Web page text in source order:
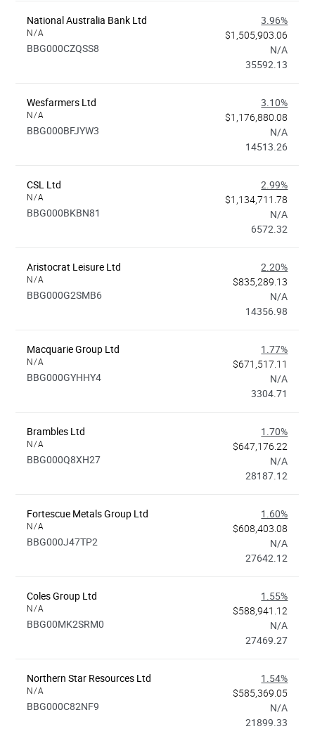
National Australia Bank Ltd
N/A
BBG000CZQSS8
3.96%
$1,505,903.06
N/A
35592.13
Wesfarmers Ltd
N/A
BBG000BFJYW3
3.10%
$1,176,880.08
N/A
14513.26
CSL Ltd
N/A
BBG000BKBN81
2.99%
$1,134,711.78
N/A
6572.32
Aristocrat Leisure Ltd
N/A
BBG000G2SMB6
2.20%
$835,289.13
N/A
14356.98
Macquarie Group Ltd
N/A
BBG000GYHHY4
1.77%
$671,517.11
N/A
3304.71
Brambles Ltd
N/A
BBG000Q8XH27
1.70%
$647,176.22
N/A
28187.12
Fortescue Metals Group Ltd
N/A
BBG000J47TP2
1.60%
$608,403.08
N/A
27642.12
Coles Group Ltd
N/A
BBG00MK2SRM0
1.55%
$588,941.12
N/A
27469.27
Northern Star Resources Ltd
N/A
BBG000C82NF9
1.54%
$585,369.05
N/A
21899.33